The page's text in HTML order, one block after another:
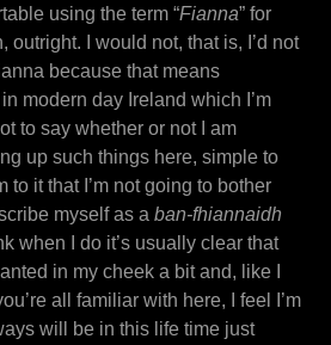
using the term “Fianna” for
outright. I would not, that is, I’d not
because that means
modern day Ireland which I’m
to say whether or not I am
up such things here, simple to
to it that I’m not going to bother
myself as a ban-fhiannaidh
when I do it’s usually clear that
in my cheek a bit and, like I
all familiar with here, I feel I’m
will be in this life time just